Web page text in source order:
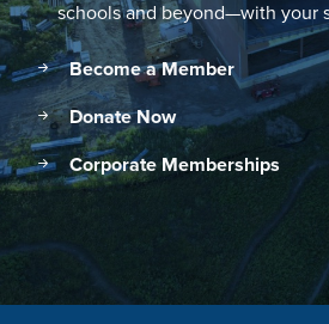
schools and beyond—with your
Become a Member
Donate Now
Corporate Memberships